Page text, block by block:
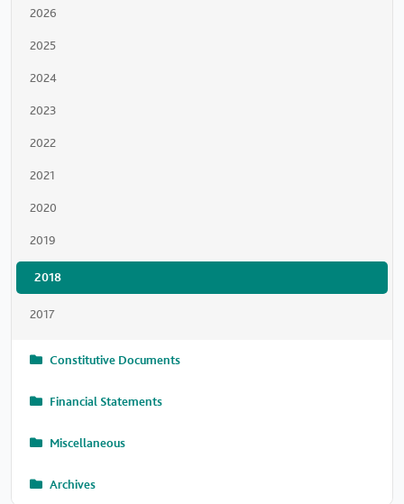
2026
2025
2024
2023
2022
2021
2020
2019
2018
2017
Constitutive Documents
Financial Statements
Miscellaneous
Archives